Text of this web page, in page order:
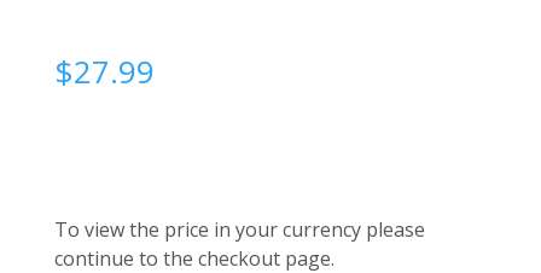
$27.99
To view the price in your currency please
continue to the checkout page.